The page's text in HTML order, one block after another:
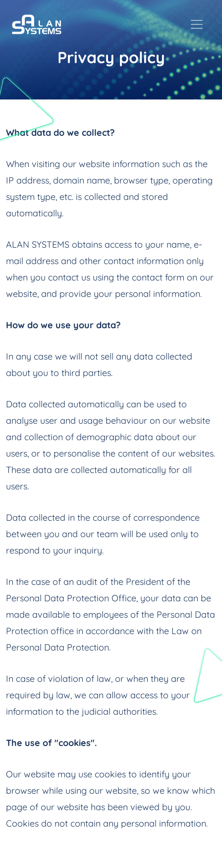
Privacy policy
What data do we collect?
When visiting our website information such as the
IP address, domain name, browser type, operating
system type, etc. is collected and stored
automatically.
ALAN SYSTEMS obtains access to your name, e-
mail address and other contact information only
when you contact us using the contact form on our
website, and provide your personal information.
How do we use your data?
In any case we will not sell any data collected
about you to third parties.
Data collected automatically can be used to
analyse user and usage behaviour on our website
and collection of demographic data about our
users, or to personalise the content of our websites.
These data are collected automatically for all
users.
Data collected in the course of correspondence
between you and our team will be used only to
respond to your inquiry.
In the case of an audit of the President of the
Personal Data Protection Office, your data can be
made available to employees of the Personal Data
Protection office in accordance with the Law on
Personal Data Protection.
In case of violation of law, or when they are
required by law, we can allow access to your
information to the judicial authorities.
The use of "cookies".
Our website may use cookies to identify your
browser while using our website, so we know which
page of our website has been viewed by you.
Cookies do not contain any personal information.